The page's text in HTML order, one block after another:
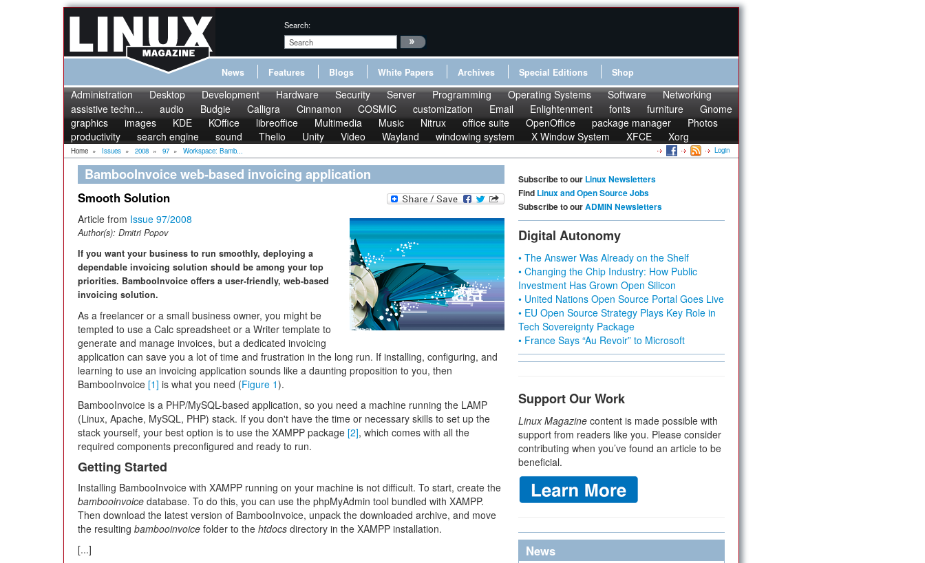
Search:
News Features Blogs White Papers Archives Special Editions Shop
Administration Desktop Development Hardware Security Server Programming Operating Systems Software
Networking
assistive techn...
audio Budgie Calligra Cinnamon COSMIC customization Email Enlightenment fonts furniture
Gnome
graphics
images KDE KOffice libreoffice Multimedia Music Nitrux office suite OpenOffice package manager
Photos
productivity
search engine sound Thelio Unity Video Wayland windowing system X Window System XFCE Xorg
Home » Issues » 2008 » 97 » Workspace: Bamb... Login
BambooInvoice web-based invoicing application
Smooth Solution
Article from Issue 97/2008
Author(s): Dmitri Popov
If you want your business to run smoothly, deploying a
dependable invoicing solution should be among your top
priorities. BambooInvoice offers a user-friendly, web-based
invoicing solution.
As a freelancer or a small business owner, you might be
tempted to use a Calc spreadsheet or a Writer template to
generate and manage invoices, but a dedicated invoicing
application can save you a lot of time and frustration in the long run. If installing, configuring, and
learning to use an invoicing application sounds like a daunting proposition to you, then
BambooInvoice [1] is what you need (Figure 1).
BambooInvoice is a PHP/MySQL-based application, so you need a machine running the LAMP
(Linux, Apache, MySQL, PHP) stack. If you don't have the time or necessary skills to set up the
stack yourself, your best option is to use the XAMPP package [2], which comes with all the
required components preconfigured and ready to run.
Getting Started
Installing BambooInvoice with XAMPP running on your machine is not difficult. To start, create the
bambooinvoice database. To do this, you can use the phpMyAdmin tool bundled with XAMPP.
Then download the latest version of BambooInvoice, unpack the downloaded archive, and move
the resulting bambooinvoice folder to the htdocs directory in the XAMPP installation.
[...]
Subscribe to our Linux Newsletters
Find Linux and Open Source Jobs
Subscribe to ourADMIN Newsletters
Digital Autonomy
• The Answer Was Already on the Shelf
• Changing the Chip Industry: How Public
Investment Has Grown Open Silicon
• United Nations Open Source Portal Goes Live
• EU Open Source Strategy Plays Key Role in
Tech Sovereignty Package
• France Says “Au Revoir” to Microsoft
Support Our Work
Linux Magazine content is made possible with
support from readers like you. Please consider
contributing when you’ve found an article to be
beneficial.
News